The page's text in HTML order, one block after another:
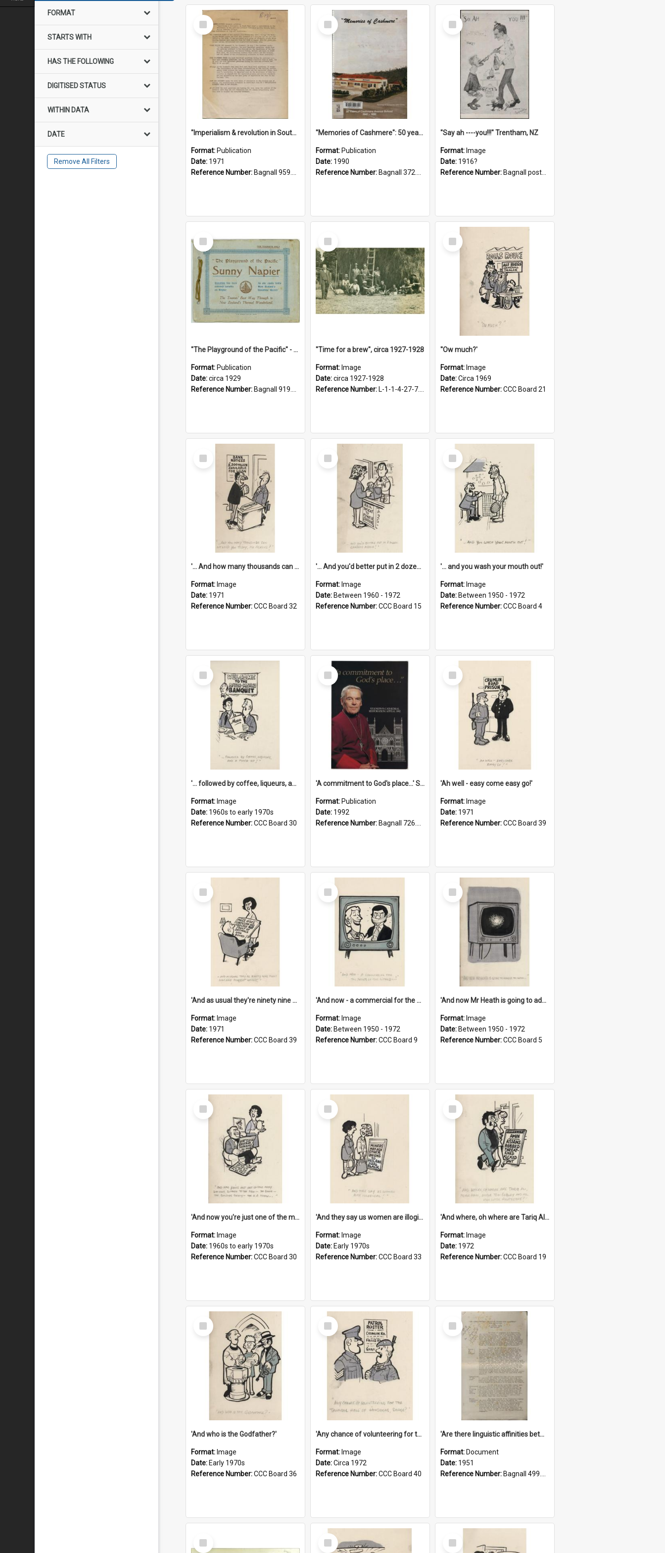
FORMAT
STARTS WITH
HAS THE FOLLOWING
DIGITISED STATUS
WITHIN DATA
DATE
Remove All Filters
Select
Item
"Imperialism & revolution in South-east Asia": a contribution to discussion in the anti-war movement
Format: Publication
Date: 1971
Reference Number: Bagnall 959.70433 Imp
Select
Item
"Memories of Cashmere": 50 years of Cashmere Avenue School, 1940-1990
Format: Publication
Date: 1990
Reference Number: Bagnall 372.99341 Mem
Select
Item
"Say ah ----you!!!" Trentham, NZ
Format: Image
Date: 1916?
Reference Number: Bagnall postcard collection
Select
Item
"The Playground of the Pacific" - Sunny Napier
Format: Publication
Date:circa 1929
Reference Number: Bagnall 919.3467 Pla
Select
Item
"Time for a brew", circa 1927-1928
Format: Image
Date:circa 1927-1928
Reference Number: L-1-1-4-27-7.17
Select
Item
''Ow much?'
Format: Image
Date:Circa 1969
Reference Number:CCC Board 21
Select
Item
'... And how many thousands can we lend you today, Mr Ackers?'
Format: Image
Date: 1971
Reference Number:CCC Board 32
Select
Item
'... And you'd better put in 2 dozen candles again!'
Format: Image
Date: Between 1960 - 1972
Reference Number:CCC Board 15
Select
Item
'... and you wash your mouth out!'
Format: Image
Date: Between 1950 - 1972
Reference Number:CCC Board 4
Select
Item
'... followed by coffee, liqueurs, and a punch-up!'
Format: Image
Date: 1960s to early 1970s
Reference Number:CCC Board 30
Select
Item
'A commitment to God's place...' St Joseph's Cathedral restoration appeal, 1992
Format: Publication
Date: 1992
Reference Number: Bagnall 726.6099392 Com
Select
Item
'Ah well - easy come easy go!'
Format: Image
Date: 1971
Reference Number:CCC Board 39
Select
Item
'And as usual they're ninety nine point nine nine percent wrong!'
Format: Image
Date: 1971
Reference Number:CCC Board 39
Select
Item
'And now - a commercial for the News of the World..!'
Format: Image
Date: Between 1950 - 1972
Reference Number:CCC Board 9
Select
Item
'And now Mr Heath is going to address the nation'
Format: Image
Date: Between 1950 - 1972
Reference Number:CCC Board 5
Select
Item
'And now you're just one of the many who owe so much to the few - the Bank - the Building Society - the H.P. People...'
Format: Image
Date: 1960s to early 1970s
Reference Number:CCC Board 30
Select
Item
'And they say us women are illogical!'
Format: Image
Date: Early 1970s
Reference Number:CCC Board 33
Select
Item
'And where, oh where are Tariq Ali, Peter Hain, Uncle Tom Cobley and all our little protesters!'
Format: Image
Date: 1972
Reference Number:CCC Board 19
Select
Item
'And who is the Godfather?'
Format: Image
Date: Early 1970s
Reference Number:CCC Board 36
Select
Item
'Any chance of volunteering for the tropical hell of Honduras, Sarge?'
Format: Image
Date:Circa 1972
Reference Number:CCC Board 40
Select
Item
'Are there linguistic affinities between Maori and Kannada?' some reflections by V. Lakshmi Pathy of New Zealand
Format: Document
Date: 1951
Reference Number: Bagnall 499.4422494814 Pat
Select
Item
Select
Item
Select
Item